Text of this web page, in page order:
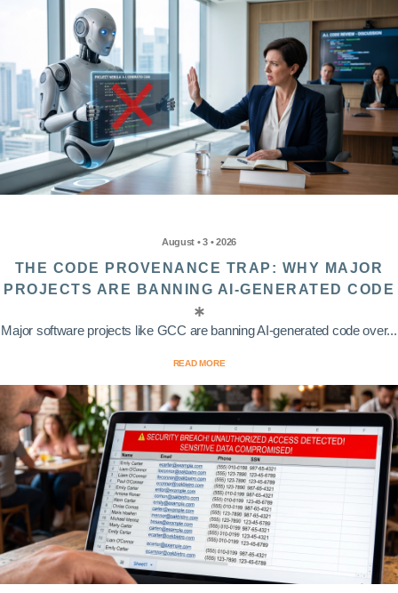
August • 3 • 2026
THE CODE PROVENANCE TRAP: WHY MAJOR
PROJECTS ARE BANNING AI-GENERATED CODE
Major software projects like GCC are banning AI-generated code over...
READ MORE